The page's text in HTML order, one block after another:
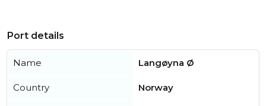
Port details
Name Langøyna Ø
Country Norway